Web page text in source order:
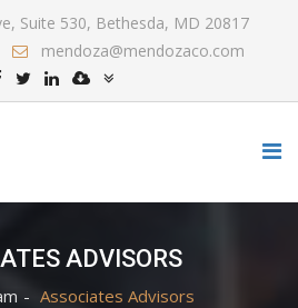
Suite 530, Bethesda, MD 20817
mendoza@mendozaco.com
ADVISORS
Associates Advisors